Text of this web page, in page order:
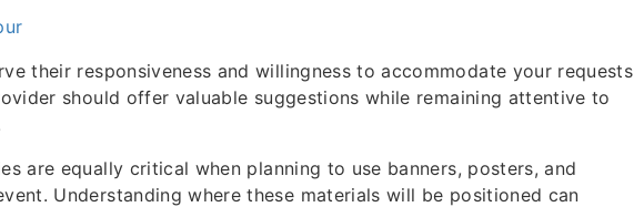
their responsiveness and willingness to accommodate your requests
should offer valuable suggestions while remaining attentive to
are equally critical when planning to use banners, posters, and
Understanding where these materials will be positioned can